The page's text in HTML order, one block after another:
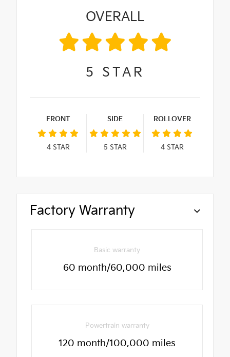
OVERALL
5 STAR
FRONT
4STAR
SIDE
5 STAR
ROLLOVER
4STAR
Factory Warranty
Basic warranty
60 month/60,000 miles
Powertrain warranty
120 month/100,000 miles